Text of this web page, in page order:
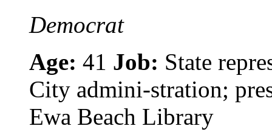
Democrat
Age: 41 Job: State
City admini-stration;
Ewa Beach Library